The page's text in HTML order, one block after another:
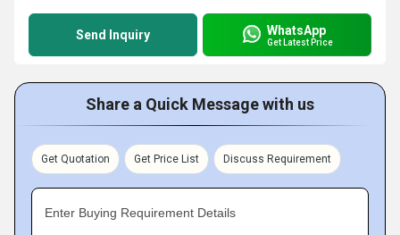
Send Inquiry WhatsApp
Get Latest Price
Share a Quick Message with us
Get Quotation Get Price List Discuss Requirement
Enter Buying Requirement Details